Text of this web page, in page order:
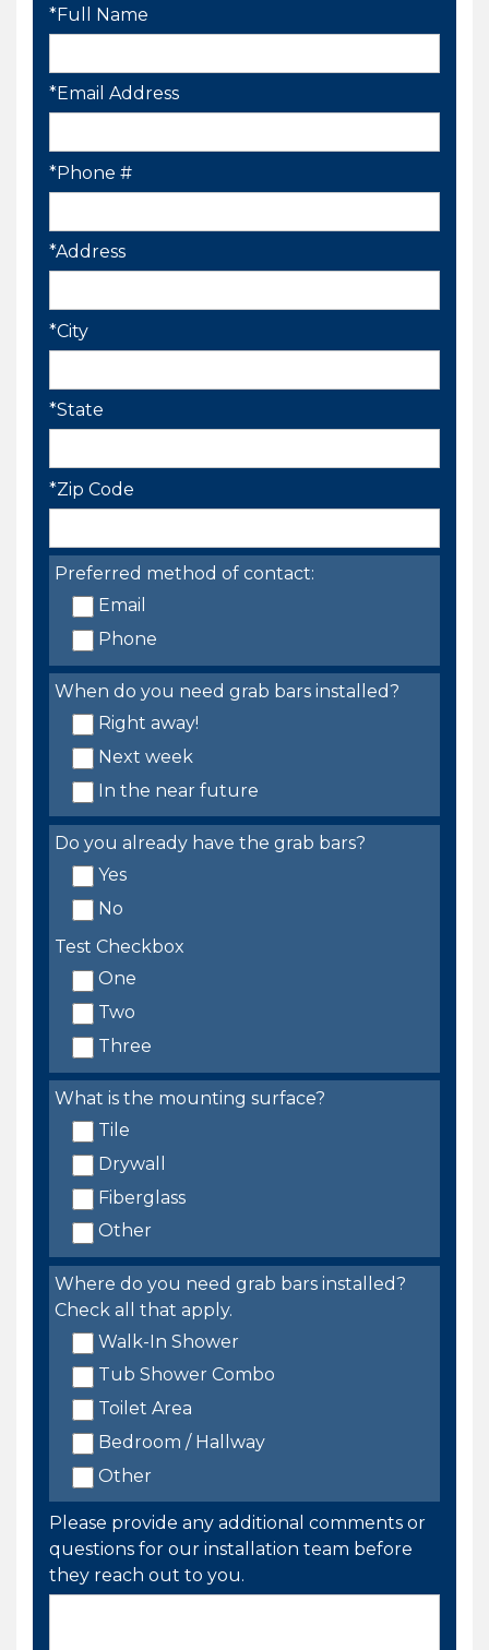
*Full Name
*Email Address
*Phone #
*Address
*City
*State
*Zip Code
Preferred method of contact:
Email
Phone
When do you need grab bars installed?
Right away!
Next week
In the near future
Do you already have the grab bars?
Yes
No
Test Checkbox
One
Two
Three
What is the mounting surface?
Tile
Drywall
Fiberglass
Other
Where do you need grab bars installed?
Check all that apply.
Walk-In Shower
Tub Shower Combo
Toilet Area
Bedroom / Hallway
Other
Please provide any additional comments or
questions for our installation team before
they reach out to you.